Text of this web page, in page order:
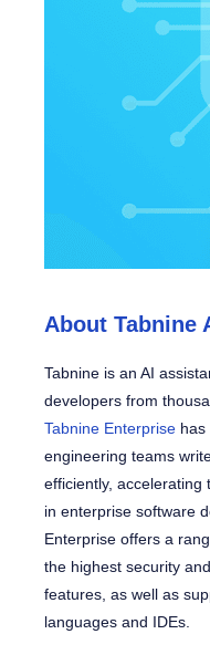
About Tabnine
Tabnine is an AI
developers from
Tabnine Enterprise has
engineering teams
efficiently, accelerating
in enterprise software
Enterprise offers a
the highest security
features, as well as
languages and IDEs.